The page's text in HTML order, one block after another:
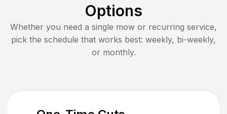
Options
Whether you need a single mow or recurring service,
pick the schedule that works best: weekly, bi-weekly,
or monthly.